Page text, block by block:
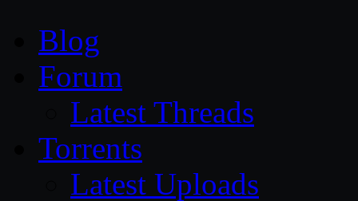
Blog
Forum
Latest Threads
Torrents
Latest Uploads